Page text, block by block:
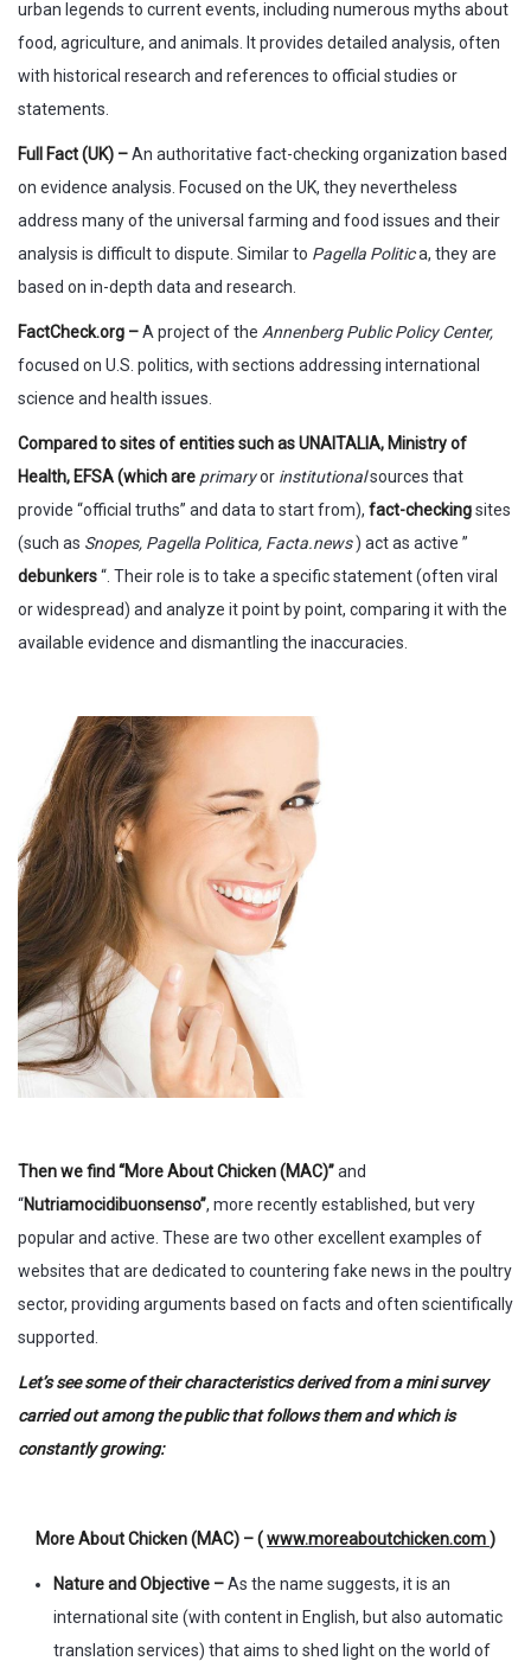
urban legends to current events, including numerous myths about
food, agriculture, and animals. It provides detailed analysis, often
with historical research and references to official studies or
statements.
Full Fact (UK) –An authoritative fact-checking organization based
on evidence analysis. Focused on the UK, they nevertheless
address many of the universal farming and food issues and their
analysis is difficult to dispute. Similar to Pagella Politica, they are
based on in-depth data and research.
FactCheck.org –A project of the Annenberg Public Policy Center,
focused on U.S. politics, with sections addressing international
science and health issues.
Compared to sites of entities such as UNAITALIA, Ministry of
Health, EFSA (which are primaryor institutionalsources that
provide “official truths” and data to start from), fact-checkingsites
(such as Snopes, Pagella Politica, Facta.news) act as active ”
debunkers“. Their role is to take a specific statement (often viral
or widespread) and analyze it point by point, comparing it with the
available evidence and dismantling the inaccuracies.
Then we find “More About Chicken (MAC)”and
“Nutriamocidibuonsenso”, more recently established, but very
popular and active. These are two other excellent examples of
websites that are dedicated to countering fake news in the poultry
sector, providing arguments based on facts and often scientifically
supported.
Let’s see some of their characteristics derived from a mini survey
carried out among the public that follows them and which is
constantly growing:
More About Chicken (MAC) – (www.moreaboutchicken.com)
Nature and Objective –As the name suggests, it is an
international site (with content in English, but also automatic
translation services) that aims to shed light on the world of